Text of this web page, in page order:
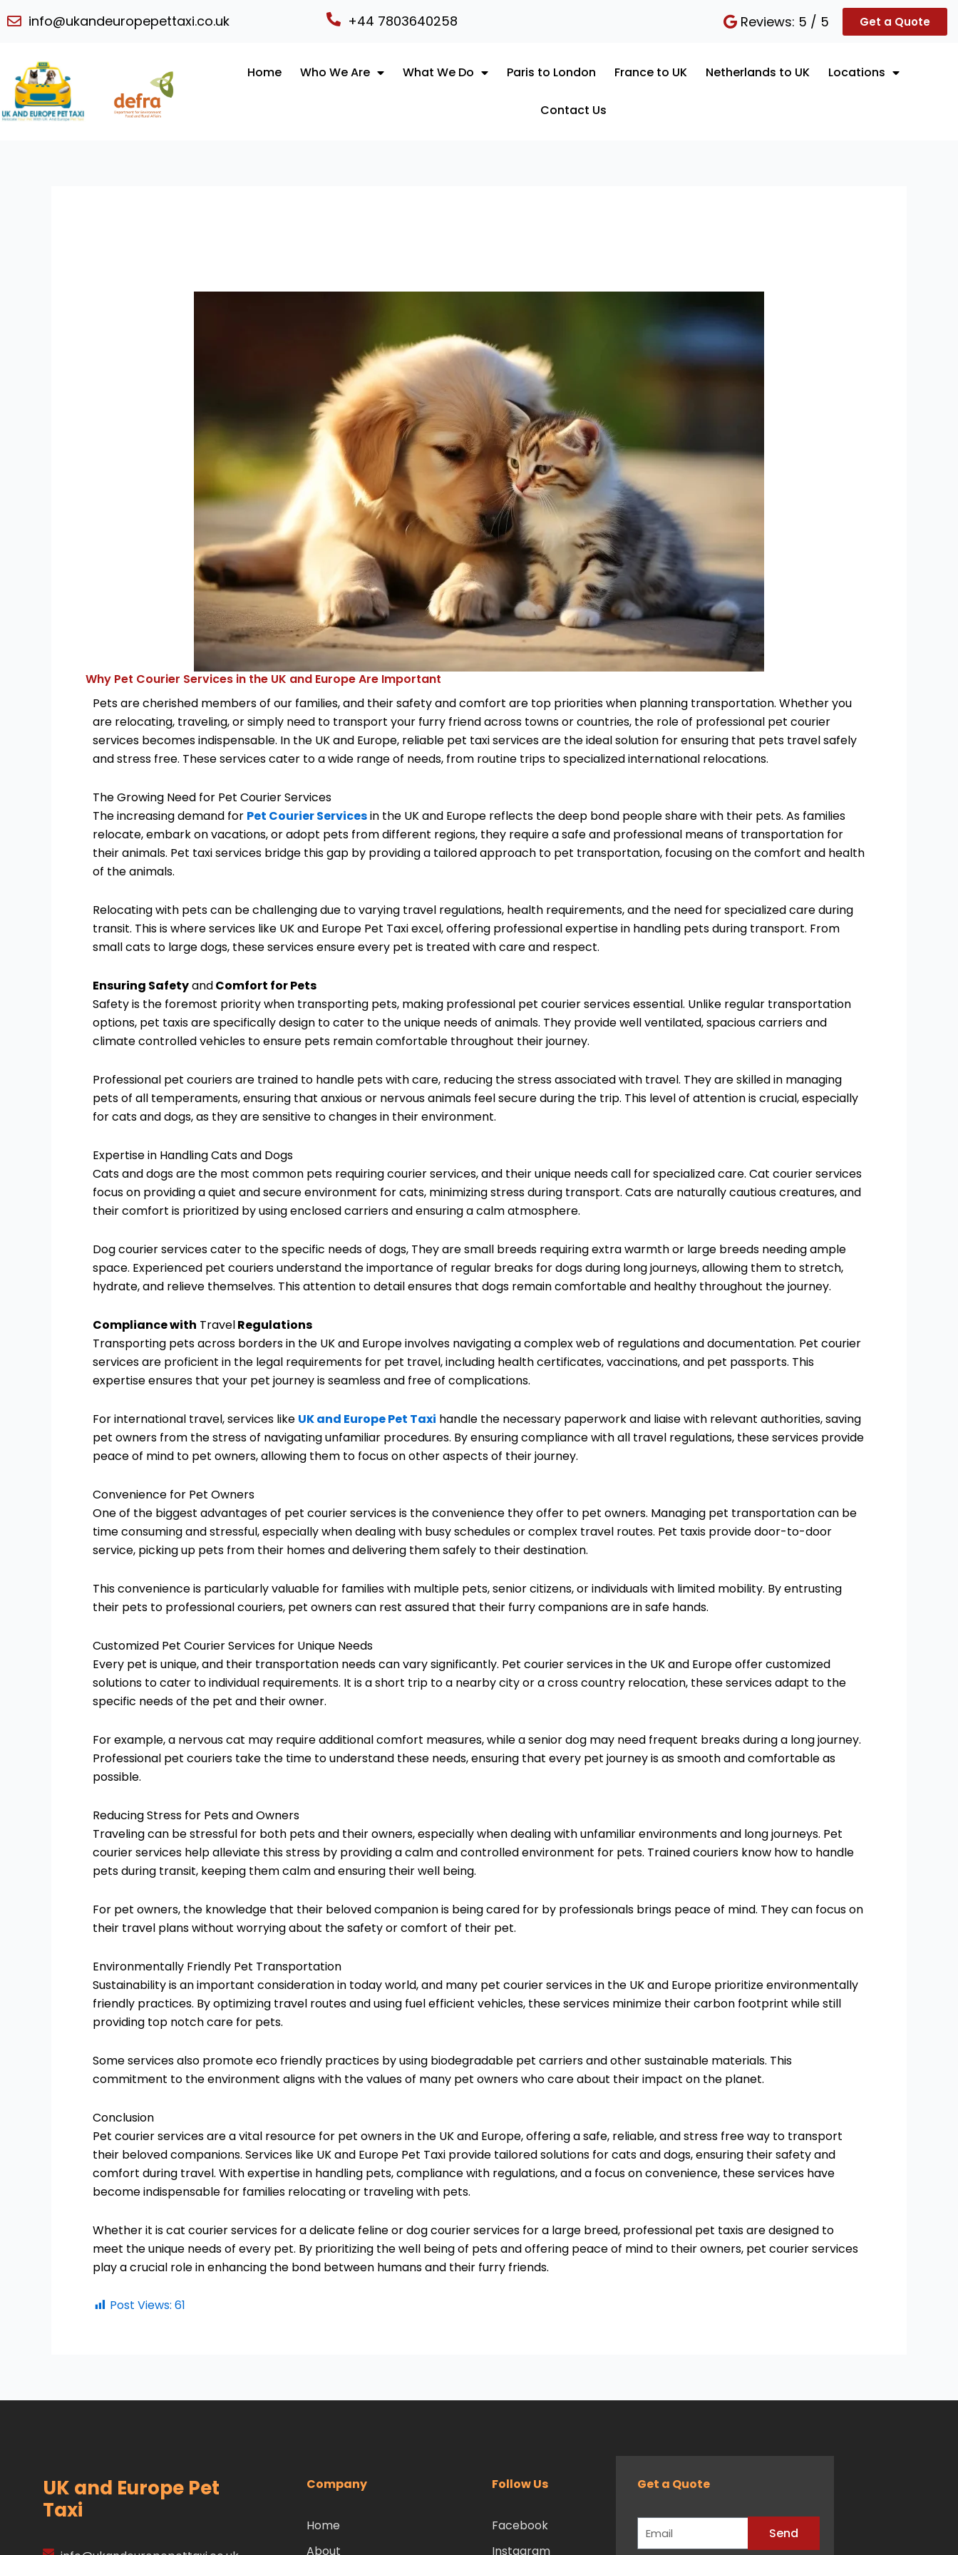
to
info@ukandeuropepettaxi.co.uk +44 7803640258 Reviews: 5 / 5 Get a Quote
Home Who We Are What We Do Paris to London France to UK Netherlands to UK Locations
Contact Us
Why Pet Courier Services in the UK and Europe Are Important
Pets are cherished members of our families, and their safety and comfort are top priorities when planning transportation. Whether you
are relocating, traveling, or simply need to transport your furry friend across towns or countries, the role of professional pet courier
services becomes indispensable. In the UK and Europe, reliable pet taxi services are the ideal solution for ensuring that pets travel safely
and stress free. These services cater to a wide range of needs, from routine trips to specialized international relocations.
The Growing Need for Pet Courier Services
The increasing demand for Pet Courier Servicesin the UK and Europe reflects the deep bond people share with their pets. As families
relocate, embark on vacations, or adopt pets from different regions, they require a safe and professional means of transportation for
their animals. Pet taxi services bridge this gap by providing a tailored approach to pet transportation, focusing on the comfort and health
of the animals.
Relocating with pets can be challenging due to varying travel regulations, health requirements, and the need for specialized care during
transit. This is where services like UK and Europe Pet Taxi excel, offering professional expertise in handling pets during transport. From
small cats to large dogs, these services ensure every pet is treated with care and respect.
Ensuring SafetyandComfort for Pets
Safety is the foremost priority when transporting pets, making professional pet courier services essential. Unlike regular transportation
options, pet taxis are specifically design to cater to the unique needs of animals. They provide well ventilated, spacious carriers and
climate controlled vehicles to ensure pets remain comfortable throughout their journey.
Professional pet couriers are trained to handle pets with care, reducing the stress associated with travel. They are skilled in managing
pets of all temperaments, ensuring that anxious or nervous animals feel secure during the trip. This level of attention is crucial, especially
for cats and dogs, as they are sensitive to changes in their environment.
Expertise in Handling Cats and Dogs
Cats and dogs are the most common pets requiring courier services, and their unique needs call for specialized care. Cat courier services
focus on providing a quiet and secure environment for cats, minimizing stress during transport. Cats are naturally cautious creatures, and
their comfort is prioritized by using enclosed carriers and ensuring a calm atmosphere.
Dog courier services cater to the specific needs of dogs, They are small breeds requiring extra warmth or large breeds needing ample
space. Experienced pet couriers understand the importance of regular breaks for dogs during long journeys, allowing them to stretch,
hydrate, and relieve themselves. This attention to detail ensures that dogs remain comfortable and healthy throughout the journey.
Compliance with TravelRegulations
Transporting pets across borders in the UK and Europe involves navigating a complex web of regulations and documentation. Pet courier
services are proficient in the legal requirements for pet travel, including health certificates, vaccinations, and pet passports. This
expertise ensures that your pet journey is seamless and free of complications.
For international travel, services like UK and Europe Pet Taxi handle the necessary paperwork and liaise with relevant authorities, saving
pet owners from the stress of navigating unfamiliar procedures. By ensuring compliance with all travel regulations, these services provide
peace of mind to pet owners, allowing them to focus on other aspects of their journey.
Convenience for Pet Owners
One of the biggest advantages of pet courier services is the convenience they offer to pet owners. Managing pet transportation can be
time consuming and stressful, especially when dealing with busy schedules or complex travel routes. Pet taxis provide door-to-door
service, picking up pets from their homes and delivering them safely to their destination.
This convenience is particularly valuable for families with multiple pets, senior citizens, or individuals with limited mobility. By entrusting
their pets to professional couriers, pet owners can rest assured that their furry companions are in safe hands.
Customized Pet Courier Services for Unique Needs
Every pet is unique, and their transportation needs can vary significantly. Pet courier services in the UK and Europe offer customized
solutions to cater to individual requirements. It is a short trip to a nearby city or a cross country relocation, these services adapt to the
specific needs of the pet and their owner.
For example, a nervous cat may require additional comfort measures, while a senior dog may need frequent breaks during a long journey.
Professional pet couriers take the time to understand these needs, ensuring that every pet journey is as smooth and comfortable as
possible.
Reducing Stress for Pets and Owners
Traveling can be stressful for both pets and their owners, especially when dealing with unfamiliar environments and long journeys. Pet
courier services help alleviate this stress by providing a calm and controlled environment for pets. Trained couriers know how to handle
pets during transit, keeping them calm and ensuring their well being.
For pet owners, the knowledge that their beloved companion is being cared for by professionals brings peace of mind. They can focus on
their travel plans without worrying about the safety or comfort of their pet.
Environmentally Friendly Pet Transportation
Sustainability is an important consideration in today world, and many pet courier services in the UK and Europe prioritize environmentally
friendly practices. By optimizing travel routes and using fuel efficient vehicles, these services minimize their carbon footprint while still
providing top notch care for pets.
Some services also promote eco friendly practices by using biodegradable pet carriers and other sustainable materials. This
commitment to the environment aligns with the values of many pet owners who care about their impact on the planet.
Conclusion
Pet courier services are a vital resource for pet owners in the UK and Europe, offering a safe, reliable, and stress free way to transport
their beloved companions. Services like UK and Europe Pet Taxi provide tailored solutions for cats and dogs, ensuring their safety and
comfort during travel. With expertise in handling pets, compliance with regulations, and a focus on convenience, these services have
become indispensable for families relocating or traveling with pets.
Whether it is cat courier services for a delicate feline or dog courier services for a large breed, professional pet taxis are designed to
meet the unique needs of every pet. By prioritizing the well being of pets and offering peace of mind to their owners, pet courier services
play a crucial role in enhancing the bond between humans and their furry friends.
Post Views: 61
UK and Europe Pet
Taxi
Company
Home
About
Follow Us
Facebook
Instagram
Get a Quote
Send